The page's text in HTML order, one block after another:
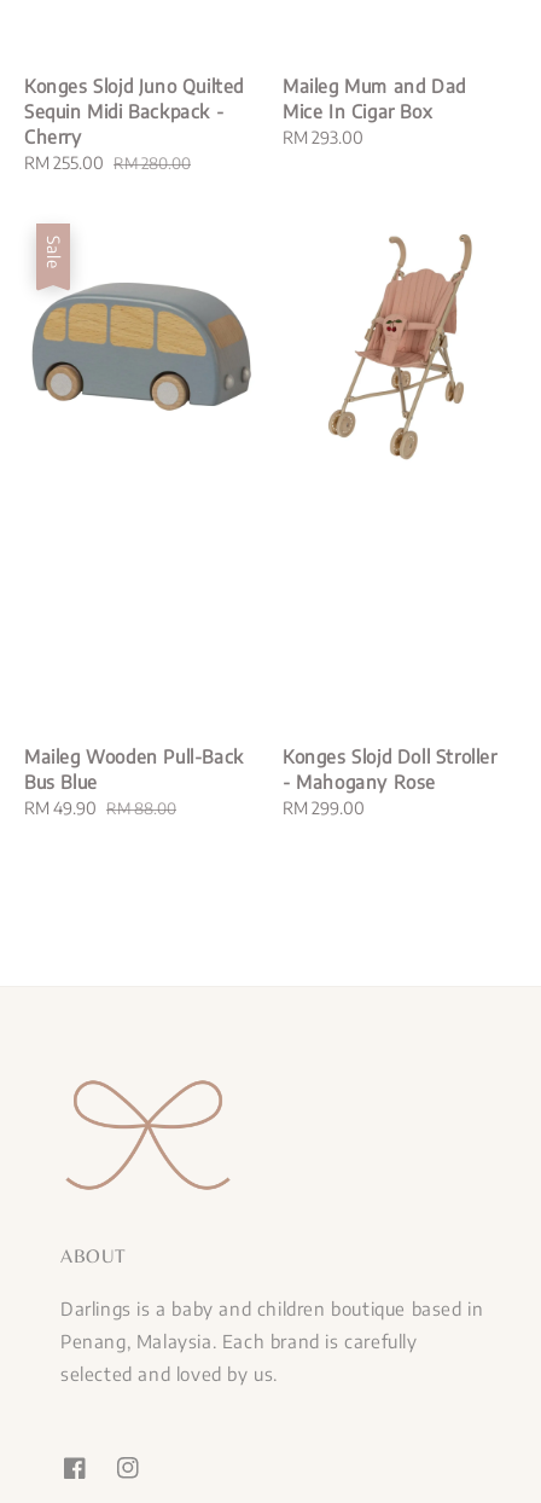
Konges Slojd Juno Quilted
Sequin Midi Backpack -
Cherry
Sale
RM 255.00 Regular
RM 280.00
Maileg Mum and Dad
Mice In Cigar Box
Regular
RM 293.00
Sale
Maileg Wooden Pull-Back
Bus Blue
Sale
RM 49.90 Regular
RM 88.00
Konges Slojd Doll Stroller
- Mahogany Rose
Regular
RM 299.00
ABOUT
Darlings is a baby and children boutique based in
Penang, Malaysia. Each brand is carefully
selected and loved by us.